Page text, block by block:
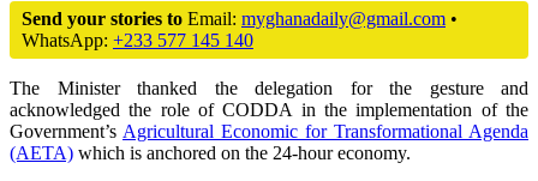
Send your stories to Email: myghanadaily@gmail.com •
WhatsApp: +233 577 145 140
The Minister thanked the delegation for the gesture and
acknowledged the role of CODDA in the implementation of the
Government’s Agricultural Economic for Transformational Agenda
(AETA) which is anchored on the 24-hour economy.